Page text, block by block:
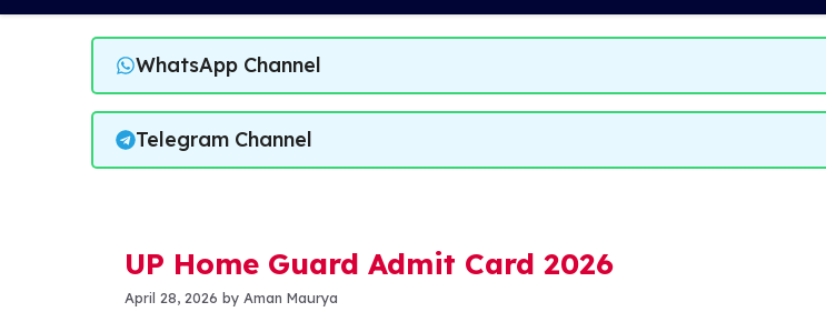
WhatsApp Channel
Telegram Channel
UP Home Guard Admit Card 2026
April 28, 2026 by Aman Maurya